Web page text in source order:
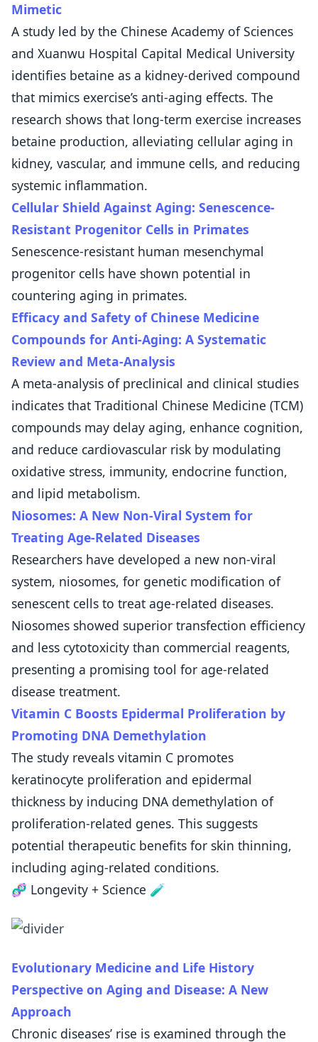
Mimetic
A study led by the Chinese Academy of Sciences
and Xuanwu Hospital Capital Medical University
identifies betaine as a kidney-derived compound
that mimics exercise’s anti-aging effects. The
research shows that long-term exercise increases
betaine production, alleviating cellular aging in
kidney, vascular, and immune cells, and reducing
systemic inflammation.
Cellular Shield Against Aging: Senescence-
Resistant Progenitor Cells in Primates
Senescence-resistant human mesenchymal
progenitor cells have shown potential in
countering aging in primates.
Efficacy and Safety of Chinese Medicine
Compounds for Anti-Aging: A Systematic
Review and Meta-Analysis
A meta-analysis of preclinical and clinical studies
indicates that Traditional Chinese Medicine (TCM)
compounds may delay aging, enhance cognition,
and reduce cardiovascular risk by modulating
oxidative stress, immunity, endocrine function,
and lipid metabolism.
Niosomes: A New Non-Viral System for
Treating Age-Related Diseases
Researchers have developed a new non-viral
system, niosomes, for genetic modification of
senescent cells to treat age-related diseases.
Niosomes showed superior transfection efficiency
and less cytotoxicity than commercial reagents,
presenting a promising tool for age-related
disease treatment.
Vitamin C Boosts Epidermal Proliferation by
Promoting DNA Demethylation
The study reveals vitamin C promotes
keratinocyte proliferation and epidermal
thickness by inducing DNA demethylation of
proliferation-related genes. This suggests
potential therapeutic benefits for skin thinning,
including aging-related conditions.
🧬 Longevity + Science 🧪
Evolutionary Medicine and Life History
Perspective on Aging and Disease: A New
Approach
Chronic diseases’ rise is examined through the